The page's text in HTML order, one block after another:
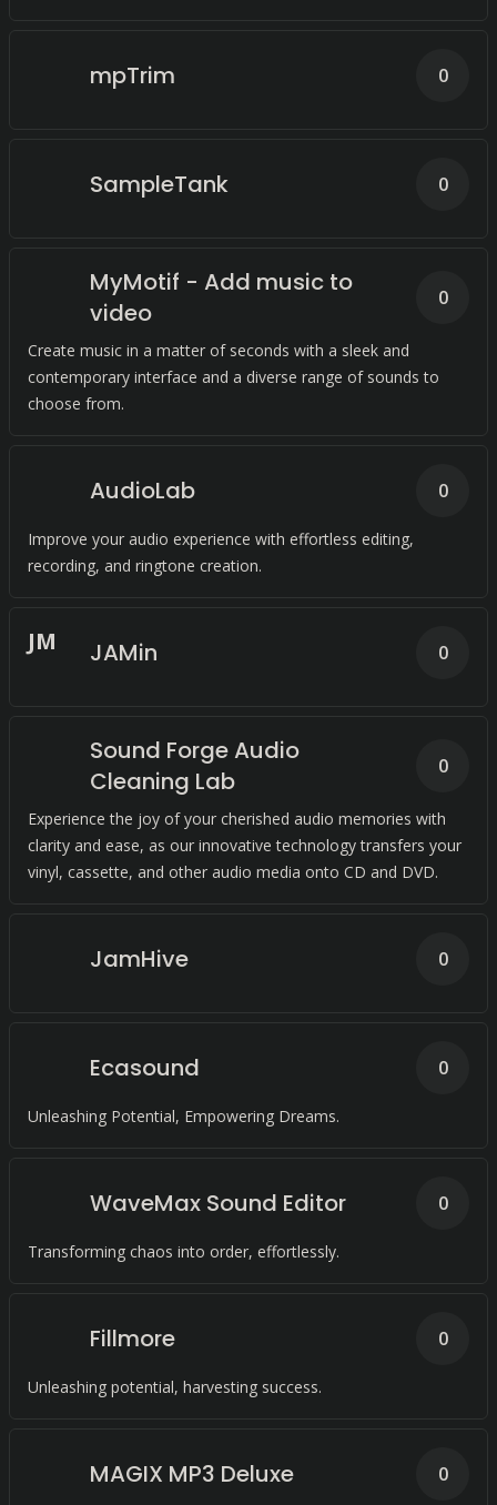
mpTrim 0
SampleTank 0
MyMotif - Add music to
video
Create music in a matter of seconds with a sleek and
contemporary interface and a diverse range of sounds to
choose from.
0
AudioLab
Improve your audio experience with effortless editing,
recording, and ringtone creation.
0
JM JAMin 0
Sound Forge Audio
Cleaning Lab
Experience the joy of your cherished audio memories with
clarity and ease, as our innovative technology transfers your
vinyl, cassette, and other audio media onto CD and DVD.
0
JamHive 0
Ecasound
Unleashing Potential, Empowering Dreams.
0
WaveMax Sound Editor
Transforming chaos into order, effortlessly.
0
Fillmore
Unleashing potential, harvesting success.
0
MAGIX MP3 Deluxe 0